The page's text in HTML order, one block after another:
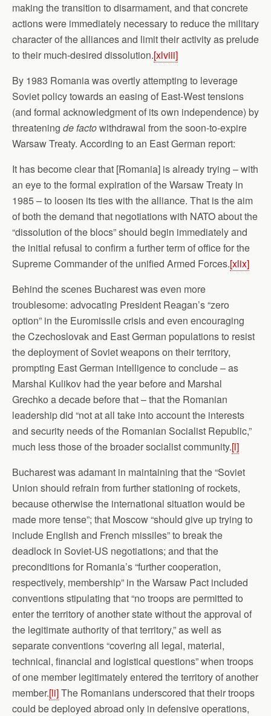
making the transition to disarmament, and that concrete
actions were immediately necessary to reduce the military
character of the alliances and limit their activity as prelude
to their much-desired dissolution.[xlviii]
By 1983 Romania was overtly attempting to leverage
Soviet policy towards an easing of East-West tensions
(and formal acknowledgment of its own independence) by
threatening de factowithdrawal from the soon-to-expire
Warsaw Treaty. According to an East German report:
It has become clear that [Romania] is already trying – with
an eye to the formal expiration of the Warsaw Treaty in
1985 – to loosen its ties with the alliance. That is the aim
of both the demand that negotiations with NATO about the
“dissolution of the blocs” should begin immediately and
the initial refusal to confirm a further term of office for the
Supreme Commander of the unified Armed Forces.[xlix]
Behind the scenes Bucharest was even more
troublesome: advocating President Reagan’s “zero
option” in the Euromissile crisis and even encouraging
the Czechoslovak and East German populations to resist
the deployment of Soviet weapons on their territory,
prompting East German intelligence to conclude – as
Marshal Kulikov had the year before and Marshal
Grechko a decade before that – that the Romanian
leadership did “not at all take into account the interests
and security needs of the Romanian Socialist Republic,”
much less those of the broader socialist community.[l]
Bucharest was adamant in maintaining that the “Soviet
Union should refrain from further stationing of rockets,
because otherwise the international situation would be
made more tense”; that Moscow “should give up trying to
include English and French missiles” to break the
deadlock in Soviet-US negotiations; and that the
preconditions for Romania’s “further cooperation,
respectively, membership” in the Warsaw Pact included
conventions stipulating that “no troops are permitted to
enter the territory of another state without the approval of
the legitimate authority of that territory,” as well as
separate conventions “covering all legal, material,
technical, financial and logistical questions” when troops
of one member legitimately entered the territory of another
member.[li]The Romanians underscored that their troops
could be deployed abroad only in defensive operations,